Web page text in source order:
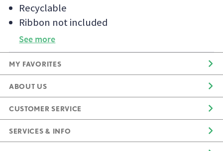
Recyclable
Ribbon not included
See more
MY FAVORITES
ABOUT US
CUSTOMER SERVICE
SERVICES & INFO